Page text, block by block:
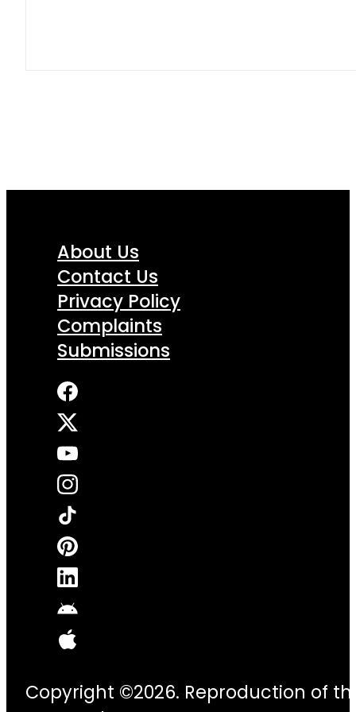
About Us
Contact Us
Privacy Policy
Complaints
Submissions
Copyright ©2026. Reproduction of